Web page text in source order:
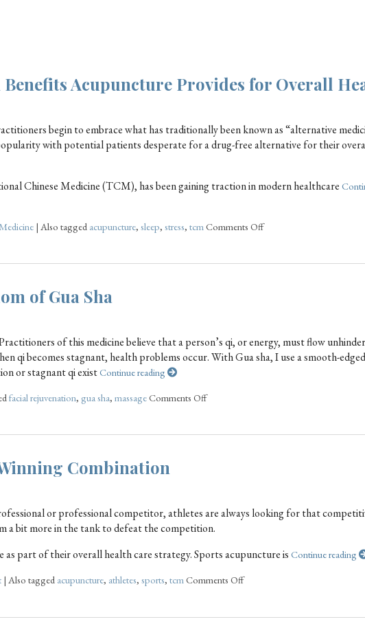
Acupuncture Provides for Overall
begin to embrace what has traditionally been known as “alternative
with potential patients desperate for a drug-free alternative for their
Chinese Medicine (TCM), has been gaining traction in modern healthcare
| Also tagged acupuncture, sleep, stress, tcmComments Off
of Gua Sha
of this medicine believe that a person’s qi, or energy, must flow
qi becomes stagnant, health problems occur. With Gua sha, I use a smooth-
or stagnant qi existContinue reading
facial rejuvenation, gua sha, massageComments Off
Combination
or professional competitor, athletes are always looking for that
a bit more in the tank to defeat the competition.
as part of their overall health care strategy. Sports acupuncture is Continue reading
| Also tagged acupuncture, athletes, sports, tcmComments Off